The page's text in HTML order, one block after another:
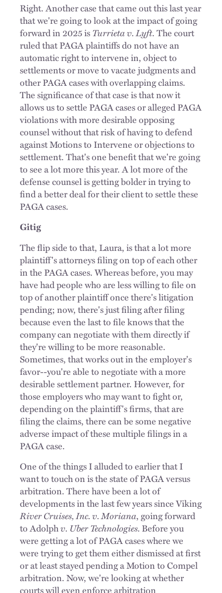
Right. Another case that came out this last year
that we're going to look at the impact of going
forward in 2025 isTurrieta v. Lyft. The court
ruled that PAGA plaintiffs do not have an
automatic right to intervene in, object to
settlements or move to vacate judgments and
other PAGA cases with overlapping claims.
The significance of that case is that now it
allows us to settle PAGA cases or alleged PAGA
violations with more desirable opposing
counsel without that risk of having to defend
against Motions to Intervene or objections to
settlement. That's one benefit that we're going
to see a lot more this year. A lot more of the
defense counsel is getting bolder in trying to
find a better deal for their client to settle these
PAGA cases.
Gitig
The flip side to that, Laura, is that a lot more
plaintiff's attorneys filing on top of each other
in the PAGA cases. Whereas before, you may
have had people who are less willing to file on
top of another plaintiff once there's litigation
pending; now, there's just filing after filing
because even the last to file knows that the
company can negotiate with them directly if
they're willing to be more reasonable.
Sometimes, that works out in the employer's
favor--you're able to negotiate with a more
desirable settlement partner. However, for
those employers who may want to fight or,
depending on the plaintiff's firms, that are
filing the claims, there can be some negative
adverse impact of these multiple filings in a
PAGA case.
One of the things I alluded to earlier that I
want to touch on is the state of PAGA versus
arbitration. There have been a lot of
developments in the last few years since Viking
River Cruises, Inc. v. Moriana, going forward
to Adolphv. Uber Technologies. Before you
were getting a lot of PAGA cases where we
were trying to get them either dismissed at first
or at least stayed pending a Motion to Compel
arbitration. Now, we're looking at whether
courts will even enforce arbitration